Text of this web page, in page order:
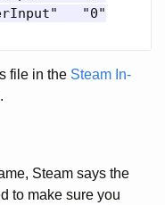
file in the Steam In-
Steam says the
to make sure you